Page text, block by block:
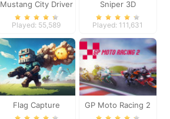
Mustang City Driver
Played: 55,589
Sniper 3D
Played: 111,631
Flag Capture GP Moto Racing 2